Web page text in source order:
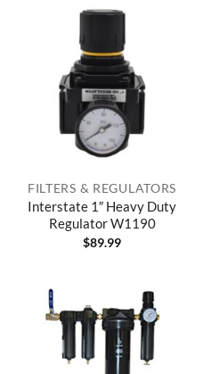
FILTERS & REGULATORS
Interstate 1″ Heavy Duty
Regulator W1190
$89.99